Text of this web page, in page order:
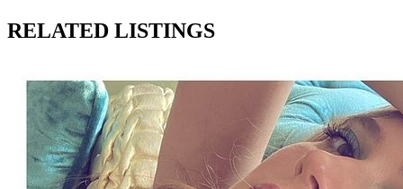
RELATED LISTINGS